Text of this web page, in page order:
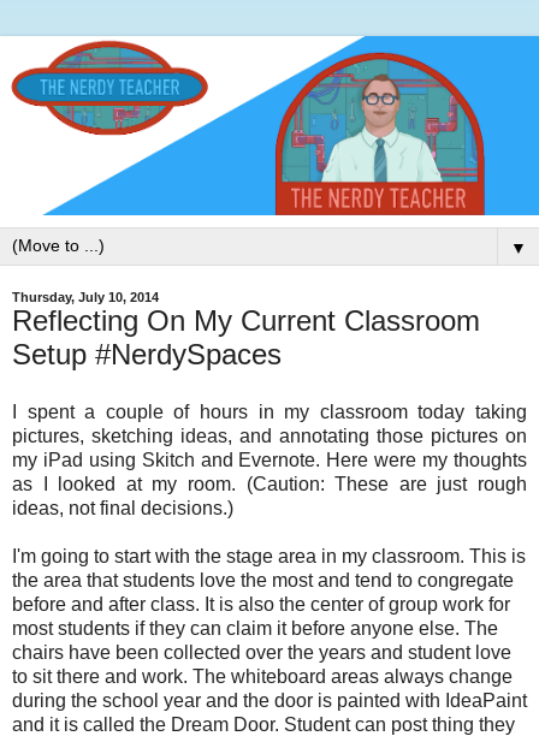
▼
Thursday, July 10, 2014
Reflecting On My Current Classroom
Setup #NerdySpaces
I spent a couple of hours in my classroom today taking
pictures, sketching ideas, and annotating those pictures on
my iPad using Skitch and Evernote. Here were my thoughts
as I looked at my room. (Caution: These are just rough
ideas, not final decisions.)
I'm going to start with the stage area in my classroom. This is
the area that students love the most and tend to congregate
before and after class. It is also the center of group work for
most students if they can claim it before anyone else. The
chairs have been collected over the years and student love
to sit there and work. The whiteboard areas always change
during the school year and the door is painted with IdeaPaint
and it is called the Dream Door. Student can post thing they